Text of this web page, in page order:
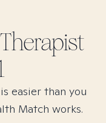
Therapist
easier than you
Match works.